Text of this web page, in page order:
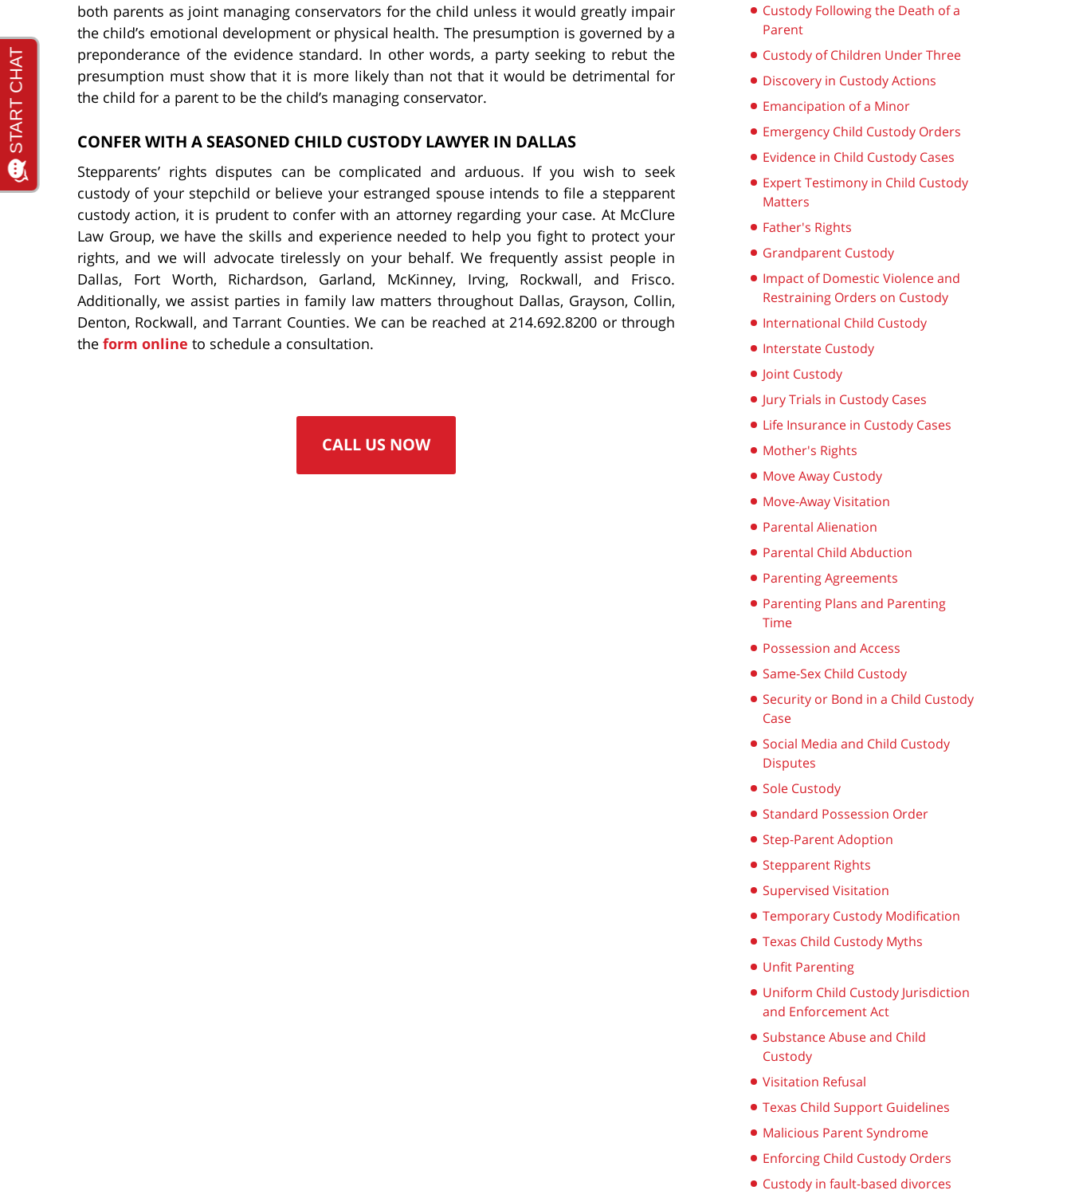
both parents as joint managing conservators for the child unless it would greatly impair
the child’s emotional development or physical health. The presumption is governed by a
preponderance of the evidence standard. In other words, a party seeking to rebut the
presumption must show that it is more likely than not that it would be detrimental for
the child for a parent to be the child’s managing conservator.
CONFER WITH A SEASONED CHILD CUSTODY LAWYER IN DALLAS
Stepparents’ rights disputes can be complicated and arduous. If you wish to seek
custody of your stepchild or believe your estranged spouse intends to file a stepparent
custody action, it is prudent to confer with an attorney regarding your case. At McClure
Law Group, we have the skills and experience needed to help you fight to protect your
rights, and we will advocate tirelessly on your behalf. We frequently assist people in
Dallas, Fort Worth, Richardson, Garland, McKinney, Irving, Rockwall, and Frisco.
Additionally, we assist parties in family law matters throughout Dallas, Grayson, Collin,
Denton, Rockwall, and Tarrant Counties. We can be reached at 214.692.8200 or through
the form online to schedule a consultation.
CALL US NOW
Custody Following the Death of a
Parent
Custody of Children Under Three
Discovery in Custody Actions
Emancipation of a Minor
Emergency Child Custody Orders
Evidence in Child Custody Cases
Expert Testimony in Child Custody
Matters
Father's Rights
Grandparent Custody
Impact of Domestic Violence and
Restraining Orders on Custody
International Child Custody
Interstate Custody
Joint Custody
Jury Trials in Custody Cases
Life Insurance in Custody Cases
Mother's Rights
Move Away Custody
Move-Away Visitation
Parental Alienation
Parental Child Abduction
Parenting Agreements
Parenting Plans and Parenting
Time
Possession and Access
Same-Sex Child Custody
Security or Bond in a Child Custody
Case
Social Media and Child Custody
Disputes
Sole Custody
Standard Possession Order
Step-Parent Adoption
Stepparent Rights
Supervised Visitation
Temporary Custody Modification
Texas Child Custody Myths
Unfit Parenting
Uniform Child Custody Jurisdiction
and Enforcement Act
Substance Abuse and Child
Custody
Visitation Refusal
Texas Child Support Guidelines
Malicious Parent Syndrome
Enforcing Child Custody Orders
Custody in fault-based divorces